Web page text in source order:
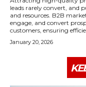
leads rarely convert, and
and resources. B2B
engage, and convert
customers, ensuring
January 20, 2026